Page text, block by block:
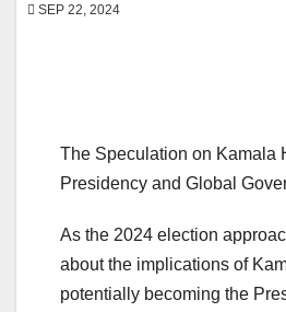
SEP 22, 2024
The Speculation on Kamala
Presidency and Global
As the 2024 election
about the implications of
potentially becoming the